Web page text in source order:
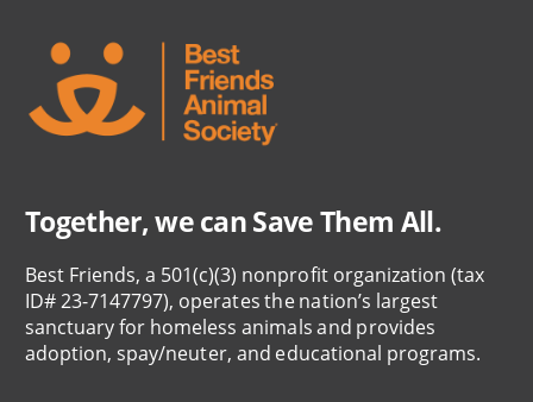
Together, we can Save Them All.
Best Friends, a 501(c)(3) nonprofit organization (tax
ID# 23-7147797), operates the nation’s largest
sanctuary for homeless animals and provides
adoption, spay/neuter, and educational programs.